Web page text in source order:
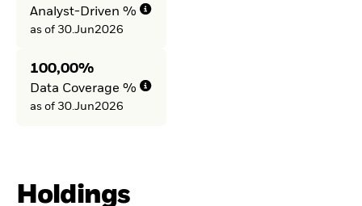
Analyst-Driven %
as of 30.Jun2026
100,00%
Data Coverage %
as of 30.Jun2026
Holdings